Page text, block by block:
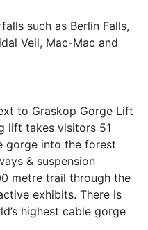
such as Berlin Falls,
Veil, Mac-Mac and
to Graskop Gorge Lift
lift takes visitors 51
gorge into the forest
& suspension
metre trail through the
exhibits. There is
highest cable gorge